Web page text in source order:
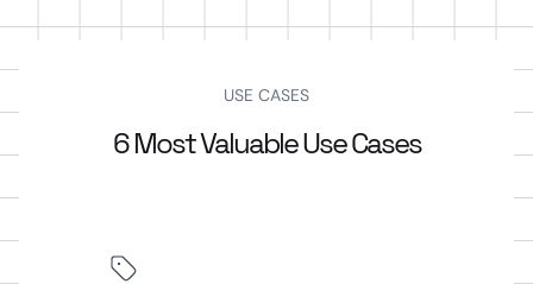
USE CASES
6 Most Valuable Use Cases